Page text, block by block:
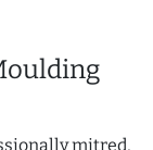
mitred,